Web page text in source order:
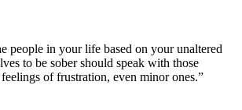
people in your life based on your unaltered
to be sober should speak with those
of frustration, even minor ones.”